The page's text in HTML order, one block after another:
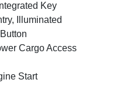
Key
Illuminated
Cargo Access
Start